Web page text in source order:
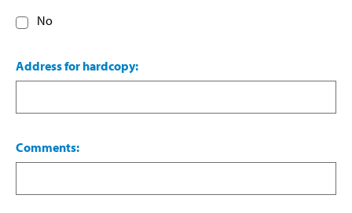
No
Address for hardcopy:
Comments: